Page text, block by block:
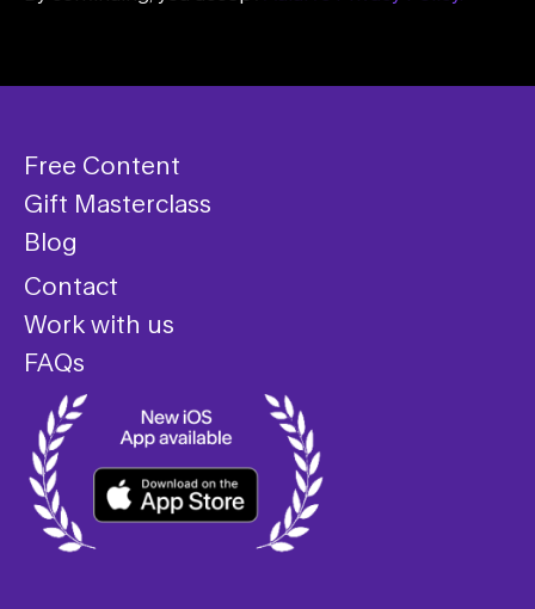
Free Content
Gift Masterclass
Blog
Contact
Work with us
FAQs